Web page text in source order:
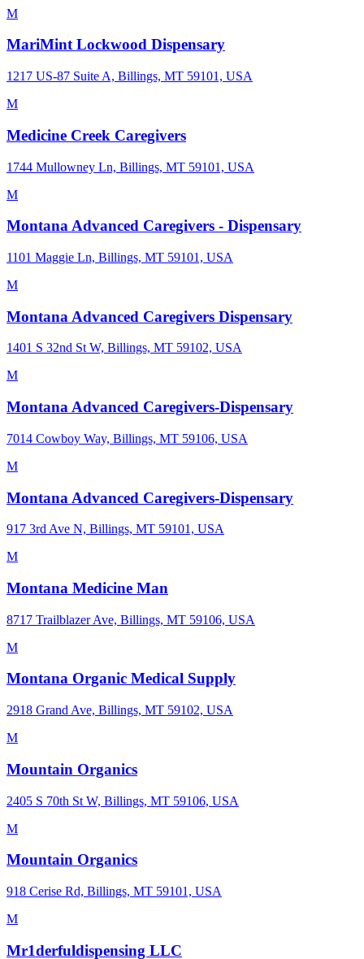
M
MariMint Lockwood Dispensary
1217 US-87 Suite A, Billings, MT 59101, USA
M
Medicine Creek Caregivers
1744 Mullowney Ln, Billings, MT 59101, USA
M
Montana Advanced Caregivers - Dispensary
1101 Maggie Ln, Billings, MT 59101, USA
M
Montana Advanced Caregivers Dispensary
1401 S 32nd St W, Billings, MT 59102, USA
M
Montana Advanced Caregivers-Dispensary
7014 Cowboy Way, Billings, MT 59106, USA
M
Montana Advanced Caregivers-Dispensary
917 3rd Ave N, Billings, MT 59101, USA
M
Montana Medicine Man
8717 Trailblazer Ave, Billings, MT 59106, USA
M
Montana Organic Medical Supply
2918 Grand Ave, Billings, MT 59102, USA
M
Mountain Organics
2405 S 70th St W, Billings, MT 59106, USA
M
Mountain Organics
918 Cerise Rd, Billings, MT 59101, USA
M
Mr1derfuldispensing LLC